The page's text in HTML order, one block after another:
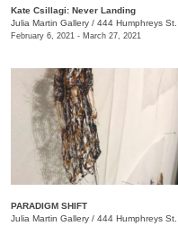
Kate Csillagi: Never Landing
Julia Martin Gallery / 444 Humphreys St.
February 6, 2021 - March 27, 2021
PARADIGM SHIFT
Julia Martin Gallery / 444 Humphreys St.